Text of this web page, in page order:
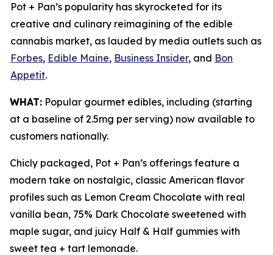
Pot + Pan’s popularity has skyrocketed for its
creative and culinary reimagining of the edible
cannabis market, as lauded by media outlets such as
Forbes, Edible Maine, Business Insider, and Bon
Appetit.
WHAT: Popular gourmet edibles, including (starting
at a baseline of 2.5mg per serving) now available to
customers nationally.
Chicly packaged, Pot + Pan’s offerings feature a
modern take on nostalgic, classic American flavor
profiles such as Lemon Cream Chocolate with real
vanilla bean, 75% Dark Chocolate sweetened with
maple sugar, and juicy Half & Half gummies with
sweet tea + tart lemonade.